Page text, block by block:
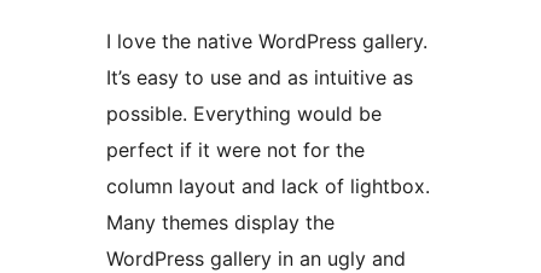
I love the native WordPress gallery.
It’s easy to use and as intuitive as
possible. Everything would be
perfect if it were not for the
column layout and lack of lightbox.
Many themes display the
WordPress gallery in an ugly and